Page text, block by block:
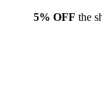
5% OFF the